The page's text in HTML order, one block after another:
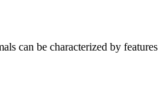
can be characterized by features